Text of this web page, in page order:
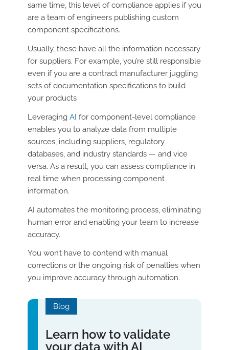
same time, this level of compliance applies if you
are a team of engineers publishing custom
component specifications.
Usually, these have all the information necessary
for suppliers. For example, you’re still responsible
even if you are a contract manufacturer juggling
sets of documentation specifications to build
your products
Leveraging AI for component-level compliance
enables you to analyze data from multiple
sources, including suppliers, regulatory
databases, and industry standards — and vice
versa. As a result, you can assess compliance in
real time when processing component
information.
AI automates the monitoring process, eliminating
human error and enabling your team to increase
accuracy.
You won’t have to contend with manual
corrections or the ongoing risk of penalties when
you improve accuracy through automation.
Blog
Learn how to validate
your data with AI